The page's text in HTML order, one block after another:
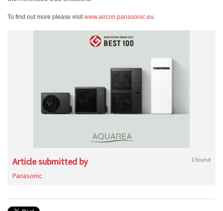
To find out more please visitwww.aircon.panasonic.eu.
Article submitted by 1 found
Panasonic